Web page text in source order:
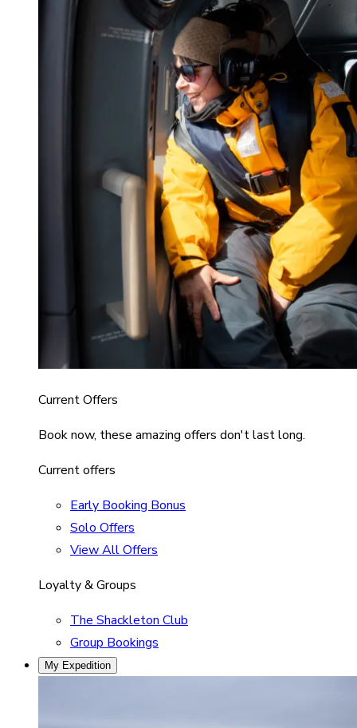
Current Offers
Book now, these amazing offers don't last long.
Current offers
Early Booking Bonus
Solo Offers
View All Offers
Loyalty & Groups
The Shackleton Club
Group Bookings
My Expedition